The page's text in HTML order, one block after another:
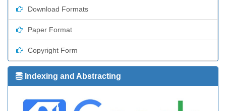
Download Formats
Paper Format
Copyright Form
Indexing and Abstracting